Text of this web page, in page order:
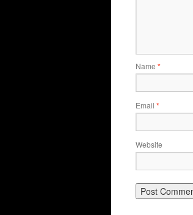
Name *
Email *
Website